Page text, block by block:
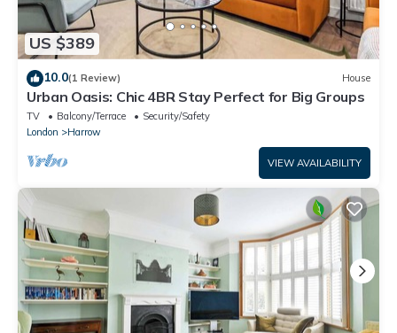
US $389
10.0(1 Review) House
Urban Oasis: Chic 4BR Stay Perfect for Big Groups
TV Balcony/Terrace
Security/Safety
London
Harrow
VIEW AVAILABILITY